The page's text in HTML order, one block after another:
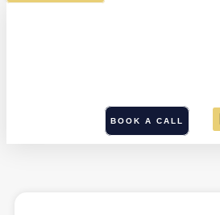
BOOK A CALL